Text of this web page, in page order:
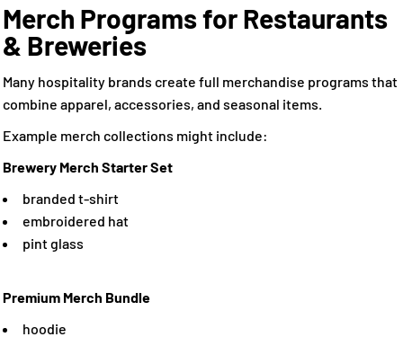
Merch Programs for Restaurants
& Breweries
Many hospitality brands create full merchandise programs that
combine apparel, accessories, and seasonal items.
Example merch collections might include:
Brewery Merch Starter Set
branded t-shirt
embroidered hat
pint glass
Premium Merch Bundle
hoodie